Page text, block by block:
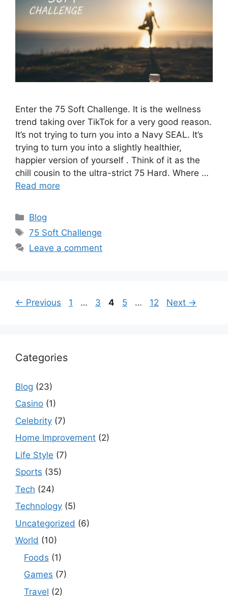
Enter the 75 Soft Challenge. It is the wellness
trend taking over TikTok for a very good reason.
It’s not trying to turn you into a Navy SEAL. It’s
trying to turn you into a slightly healthier,
happier version of yourself . Think of it as the
chill cousin to the ultra-strict 75 Hard. Where …
Read more
Categories
Blog
Tags
75 Soft Challenge
Leave a comment
← Previous Page
1 … Page
3 Page
4 Page
5 … Page
12 Next →
Categories
Blog (23)
Casino (1)
Celebrity (7)
Home Improvement (2)
Life Style (7)
Sports (35)
Tech (24)
Technology (5)
Uncategorized (6)
World (10)
Foods (1)
Games (7)
Travel (2)